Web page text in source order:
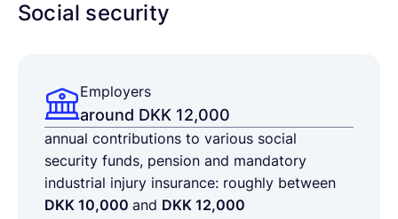
Social security
Employers
around DKK 12,000
annual contributions to various social
security funds, pension and mandatory
industrial injury insurance: roughly between
DKK 10,000 and DKK 12,000